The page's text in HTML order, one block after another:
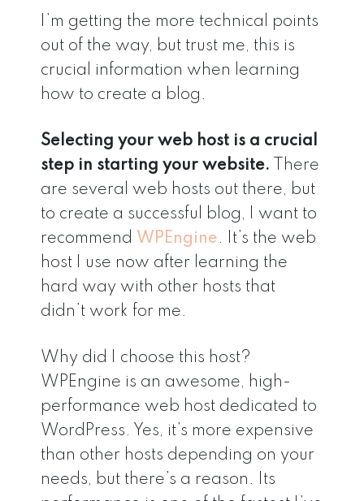
I’m getting the more technical points
out of the way, but trust me, this is
crucial information when learning
how to create a blog.
Selecting your web host is a crucial
step in starting your website. There
are several web hosts out there, but
to create a successful blog, I want to
recommend WPEngine. It’s the web
host I use now after learning the
hard way with other hosts that
didn’t work for me.
Why did I choose this host?
WPEngine is an awesome, high-
performance web host dedicated to
WordPress. Yes, it’s more expensive
than other hosts depending on your
needs, but there’s a reason. Its